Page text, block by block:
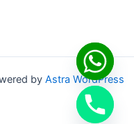
by Astra WordPress